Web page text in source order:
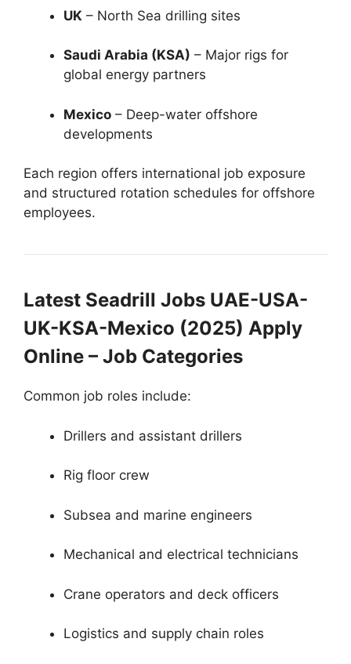
UK – North Sea drilling sites
Saudi Arabia (KSA) – Major rigs for
global energy partners
Mexico – Deep-water offshore
developments
Each region offers international job exposure
and structured rotation schedules for offshore
employees.
Latest Seadrill Jobs UAE-USA-
UK-KSA-Mexico (2025) Apply
Online – Job Categories
Common job roles include:
Drillers and assistant drillers
Rig floor crew
Subsea and marine engineers
Mechanical and electrical technicians
Crane operators and deck officers
Logistics and supply chain roles